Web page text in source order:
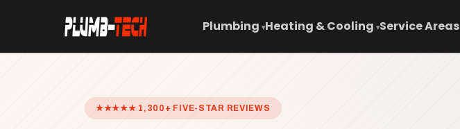
Plumbing ▾Heating & Cooling ▾Service Areas
★★★★★ 1,300+ FIVE-STAR REVIEWS